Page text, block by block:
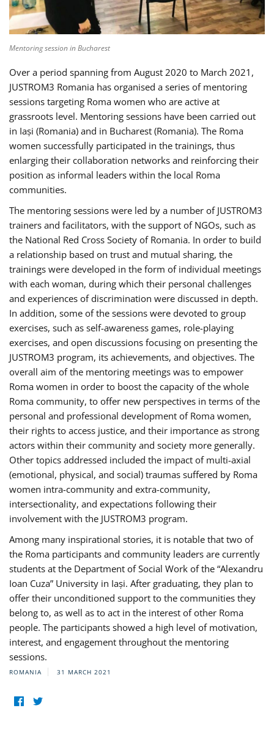
Mentoring session in Bucharest
Over a period spanning from August 2020 to March 2021,
JUSTROM3 Romania has organised a series of mentoring
sessions targeting Roma women who are active at
grassroots level. Mentoring sessions have been carried out
in Iași (Romania) and in Bucharest (Romania). The Roma
women successfully participated in the trainings, thus
enlarging their collaboration networks and reinforcing their
position as informal leaders within the local Roma
communities.
The mentoring sessions were led by a number of JUSTROM3
trainers and facilitators, with the support of NGOs, such as
the National Red Cross Society of Romania. In order to build
a relationship based on trust and mutual sharing, the
trainings were developed in the form of individual meetings
with each woman, during which their personal challenges
and experiences of discrimination were discussed in depth.
In addition, some of the sessions were devoted to group
exercises, such as self-awareness games, role-playing
exercises, and open discussions focusing on presenting the
JUSTROM3 program, its achievements, and objectives. The
overall aim of the mentoring meetings was to empower
Roma women in order to boost the capacity of the whole
Roma community, to offer new perspectives in terms of the
personal and professional development of Roma women,
their rights to access justice, and their importance as strong
actors within their community and society more generally.
Other topics addressed included the impact of multi-axial
(emotional, physical, and social) traumas suffered by Roma
women intra-community and extra-community,
intersectionality, and expectations following their
involvement with the JUSTROM3 program.
Among many inspirational stories, it is notable that two of
the Roma participants and community leaders are currently
students at the Department of Social Work of the “Alexandru
Ioan Cuza” University in Iași. After graduating, they plan to
offer their unconditioned support to the communities they
belong to, as well as to act in the interest of other Roma
people. The participants showed a high level of motivation,
interest, and engagement throughout the mentoring
sessions.
ROMANIA 31 MARCH 2021